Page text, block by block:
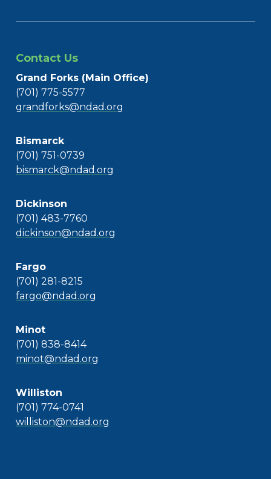
Contact Us
Grand Forks (Main Office)
(701) 775-5577
grandforks@ndad.org
Bismarck
(701) 751-0739
bismarck@ndad.org
Dickinson
(701) 483-7760
dickinson@ndad.org
Fargo
(701) 281-8215
fargo@ndad.org
Minot
(701) 838-8414
minot@ndad.org
Williston
(701) 774-0741
williston@ndad.org